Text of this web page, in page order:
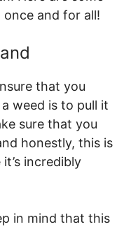
and for all!
that you
weed is to pull it
sure that you
honestly, this is
incredibly
in mind that this